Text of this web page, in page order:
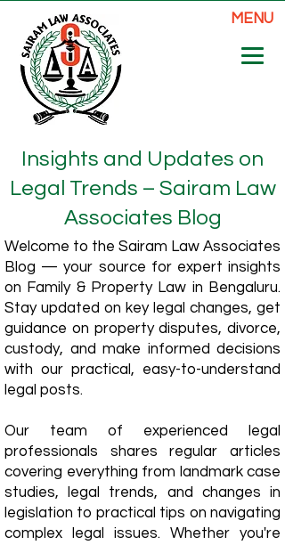
MENU
Insights and Updates on
Legal Trends – Sairam Law
Associates Blog
Welcome to the Sairam Law Associates
Blog — your source for expert insights
on Family & Property Law in Bengaluru.
Stay updated on key legal changes, get
guidance on property disputes, divorce,
custody, and make informed decisions
with our practical, easy-to-understand
legal posts.
Our team of experienced legal
professionals shares regular articles
covering everything from landmark case
studies, legal trends, and changes in
legislation to practical tips on navigating
complex legal issues. Whether you're